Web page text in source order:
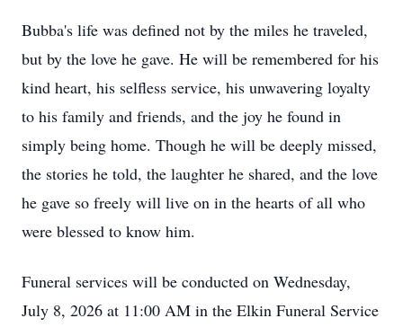
Bubba's life was defined not by the miles he traveled,
but by the love he gave. He will be remembered for his
kind heart, his selfless service, his unwavering loyalty
to his family and friends, and the joy he found in
simply being home. Though he will be deeply missed,
the stories he told, the laughter he shared, and the love
he gave so freely will live on in the hearts of all who
were blessed to know him.
Funeral services will be conducted on Wednesday,
July 8, 2026 at 11:00 AM in the Elkin Funeral Service